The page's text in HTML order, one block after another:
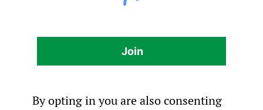
Join
By opting in you are also consenting